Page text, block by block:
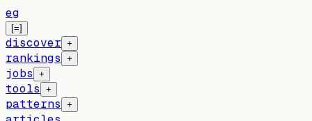
eg
[=]
discover +
rankings +
jobs +
tools +
patterns +